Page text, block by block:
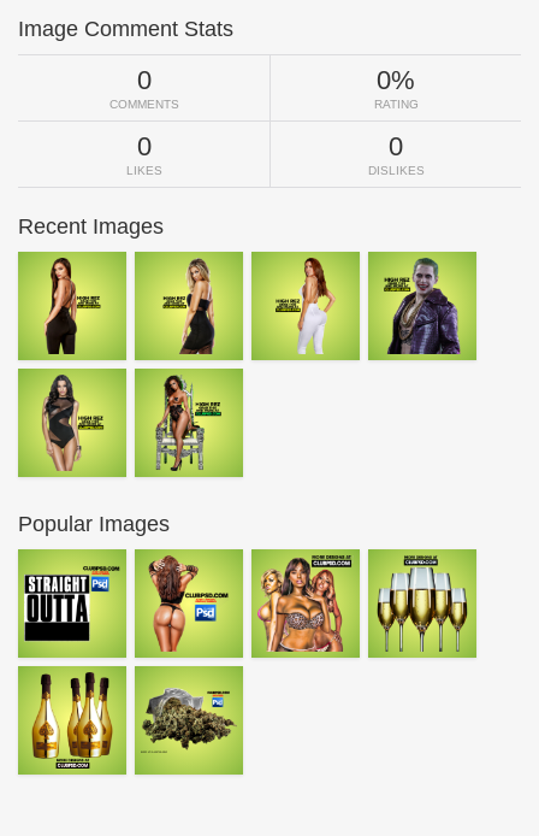
Image Comment Stats
0
COMMENTS
0%
RATING
0
LIKES
0
DISLIKES
Recent Images
Popular Images